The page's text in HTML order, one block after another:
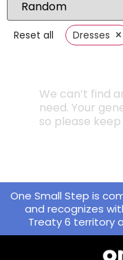
Reset all Dresses ×
We can’t find
need. Your
so please
One Small Step is
and recognizes
Treaty 6 territory